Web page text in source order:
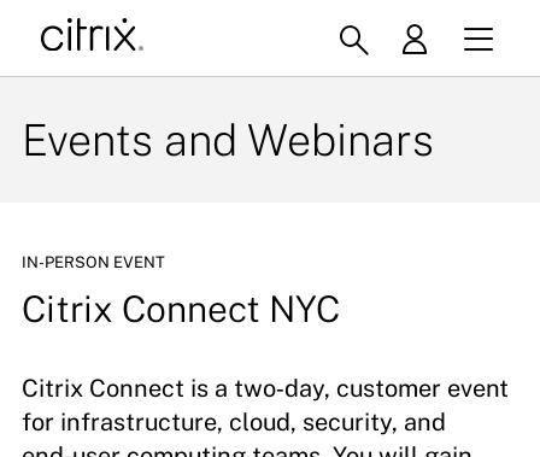
Events and Webinars
IN-PERSON EVENT
Citrix Connect NYC
Citrix Connect is a two‑day, customer event
for infrastructure, cloud, security, and